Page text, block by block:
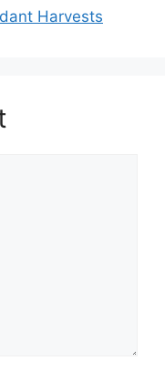
Harvests